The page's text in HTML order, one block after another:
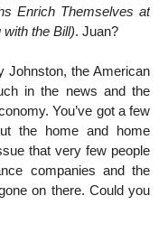
Enrich Themselves at
the Bill). Juan?
Johnston, the American
in the news and the
You’ve got a few
the home and home
that very few people
companies and the
on there. Could you